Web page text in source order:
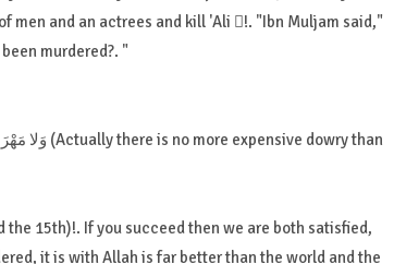
men and an actrees and kill 'Ali !. "Ibn Muljam said,"
murdered?. "
the 15th)!. If you succeed then we are both satisfied,
it is with Allah is far better than the world and the